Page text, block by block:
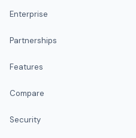
Enterprise
Partnerships
Features
Compare
Security